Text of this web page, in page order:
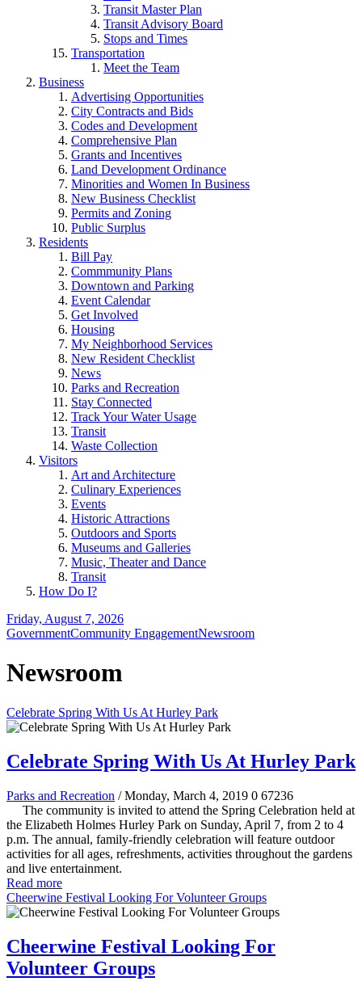
Transit Master Plan
Transit Advisory Board
Stops and Times
Transportation
Meet the Team
Business
Advertising Opportunities
City Contracts and Bids
Codes and Development
Comprehensive Plan
Grants and Incentives
Land Development Ordinance
Minorities and Women In Business
New Business Checklist
Permits and Zoning
Public Surplus
Residents
Bill Pay
Commmunity Plans
Downtown and Parking
Event Calendar
Get Involved
Housing
My Neighborhood Services
New Resident Checklist
News
Parks and Recreation
Stay Connected
Track Your Water Usage
Transit
Waste Collection
Visitors
Art and Architecture
Culinary Experiences
Events
Historic Attractions
Outdoors and Sports
Museums and Galleries
Music, Theater and Dance
Transit
How Do I?
Friday, August 7, 2026
GovernmentCommunity EngagementNewsroom
Newsroom
Celebrate Spring With Us At Hurley Park
Celebrate Spring With Us At Hurley Park
Parks and Recreation / Monday, March 4, 2019 0 67236
The community is invited to attend the Spring Celebration held at
the Elizabeth Holmes Hurley Park on Sunday, April 7, from 2 to 4
p.m. The annual, family-friendly celebration will feature outdoor
activities for all ages, refreshments, activities throughout the gardens
and live entertainment.
Read more
Cheerwine Festival Looking For Volunteer Groups
Cheerwine Festival Looking For
Volunteer Groups